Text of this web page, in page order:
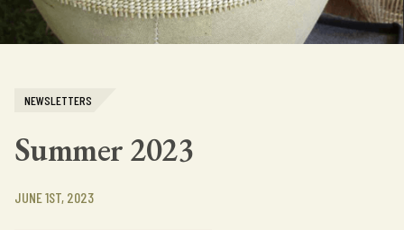
NEWSLETTERS
Summer 2023
JUNE 1ST, 2023